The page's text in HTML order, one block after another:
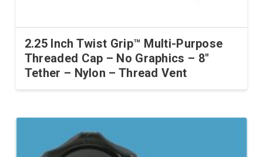
2.25 Inch Twist Grip™ Multi-Purpose
Threaded Cap – No Graphics – 8″
Tether – Nylon – Thread Vent